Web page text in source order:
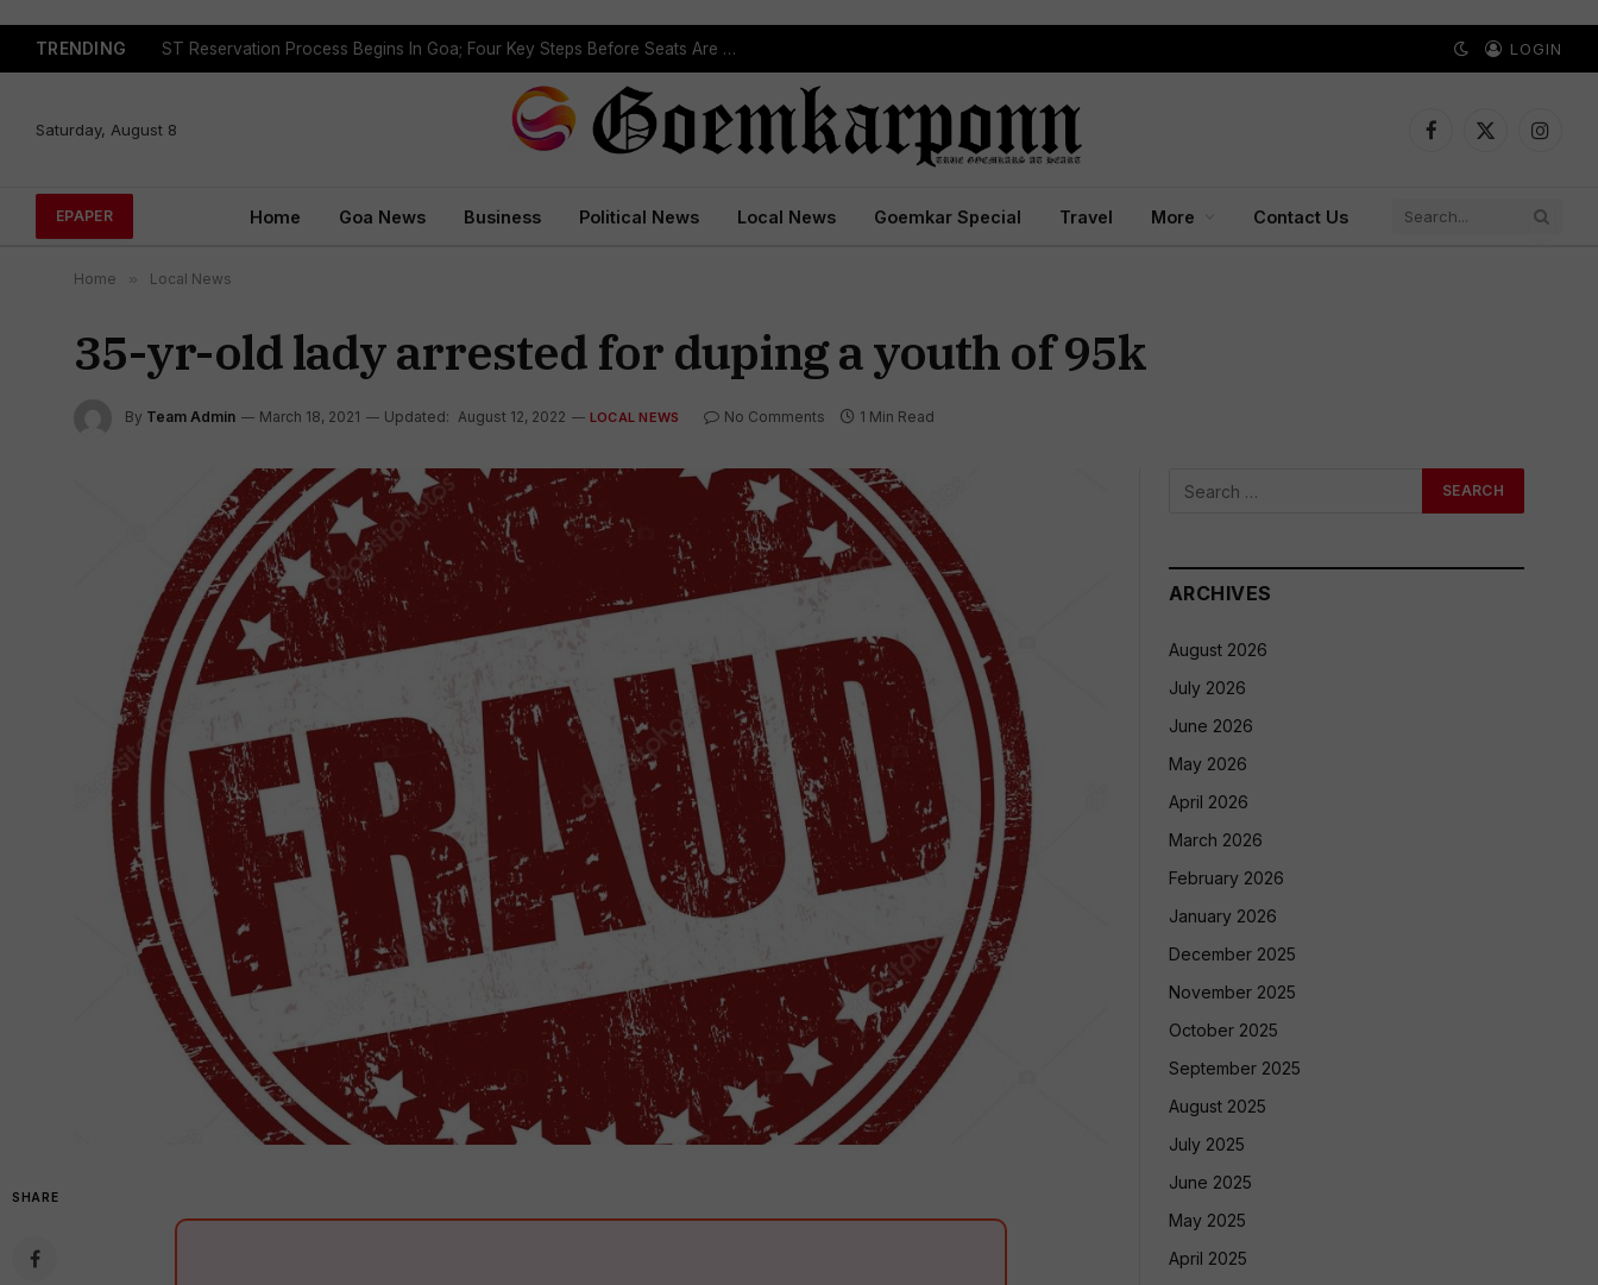
TRENDING ST Reservation Process Begins In Goa; Four Key Steps Before Seats Are Reserved LOGIN
Saturday, August 8
Facebook
X
EPAPER Home Goa News Business Political News Local News Goemkar Special Travel More Contact Us
Home » Local News
35-yr-old lady arrested for duping a youth of ₹95k
By Team Admin March 18, 2021 Updated: August 12, 2022 LOCAL NEWS No Comments 1 Min Read
SHARE
ARCHIVES
August 2026
July 2026
June 2026
May 2026
April 2026
March 2026
February 2026
January 2026
December 2025
November 2025
October 2025
September 2025
August 2025
July 2025
June 2025
May 2025
April 2025